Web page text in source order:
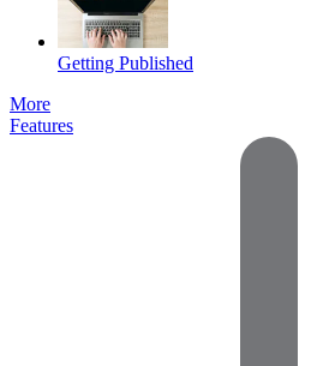
Getting Published
More
Features